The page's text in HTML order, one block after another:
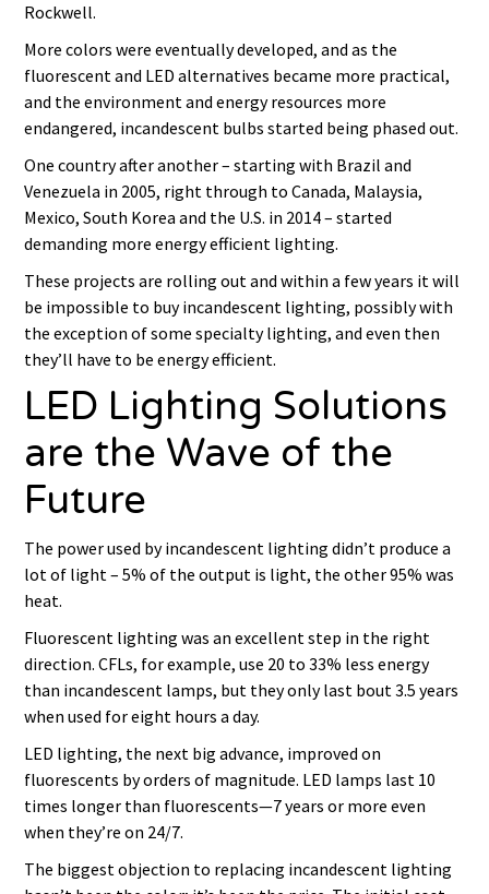
Rockwell.
More colors were eventually developed, and as the
fluorescent and LED alternatives became more practical,
and the environment and energy resources more
endangered, incandescent bulbs started being phased out.
One country after another – starting with Brazil and
Venezuela in 2005, right through to Canada, Malaysia,
Mexico, South Korea and the U.S. in 2014 – started
demanding more energy efficient lighting.
These projects are rolling out and within a few years it will
be impossible to buy incandescent lighting, possibly with
the exception of some specialty lighting, and even then
they’ll have to be energy efficient.
LED Lighting Solutions
are the Wave of the
Future
The power used by incandescent lighting didn’t produce a
lot of light – 5% of the output is light, the other 95% was
heat.
Fluorescent lighting was an excellent step in the right
direction. CFLs, for example, use 20 to 33% less energy
than incandescent lamps, but they only last bout 3.5 years
when used for eight hours a day.
LED lighting, the next big advance, improved on
fluorescents by orders of magnitude. LED lamps last 10
times longer than fluorescents—7 years or more even
when they’re on 24/7.
The biggest objection to replacing incandescent lighting